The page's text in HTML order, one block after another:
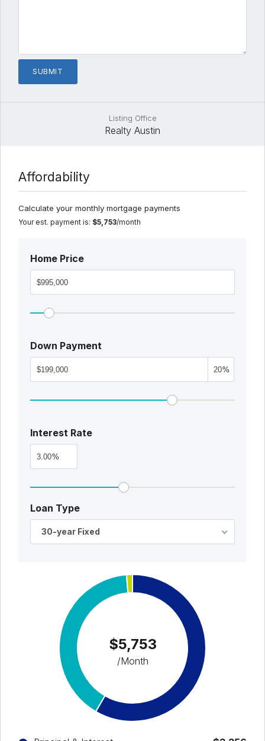
Listing Office
Realty Austin
Affordability
Calculate your monthly mortgage payments
Your est. payment is: $5,753/month
Home Price
Down Payment
%
Interest Rate
%
Loan Type
30-year Fixed
$5,753
/Month